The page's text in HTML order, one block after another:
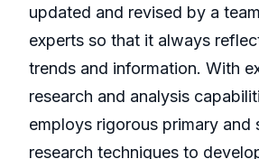
updated and revised by a
experts so that it always
trends and information. With
research and analysis
employs rigorous primary and
research techniques to